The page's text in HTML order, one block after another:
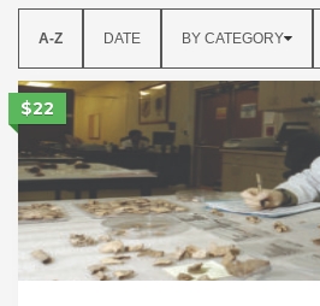
A-Z DATE BY CATEGORY
$22